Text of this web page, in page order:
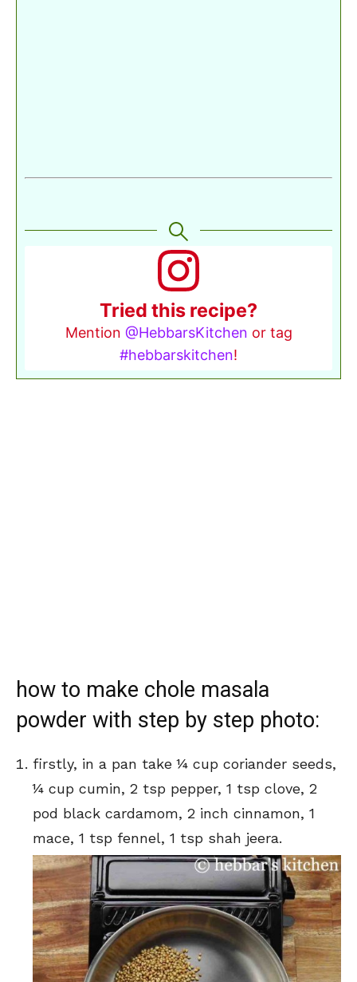
Tried this recipe?
Mention @HebbarsKitchen or tag
#hebbarskitchen!
how to make chole masala
powder with step by step photo:
firstly, in a pan take ¼ cup coriander seeds,
¼ cup cumin, 2 tsp pepper, 1 tsp clove, 2
pod black cardamom, 2 inch cinnamon, 1
mace, 1 tsp fennel, 1 tsp shah jeera.